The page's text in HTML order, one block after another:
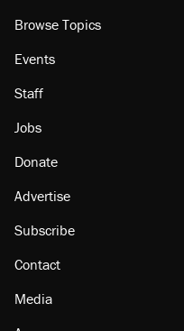
Browse Topics
Events
Staff
Jobs
Donate
Advertise
Subscribe
Contact
Media